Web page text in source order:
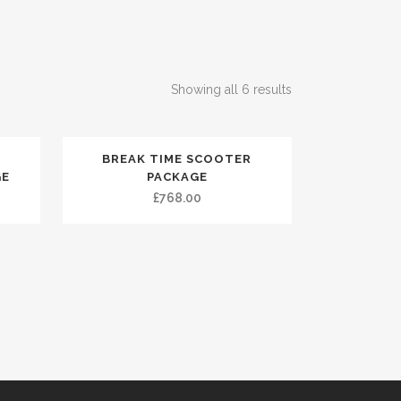
Showing all 6 results
BREAK TIME SCOOTER
PACKAGE
£768.00